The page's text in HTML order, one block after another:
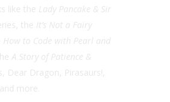
like the Lady Pancake & Sir
the It’s Not a Fairy
How to Code with Pearl and
A Story of Patience &
Dear Dragon, Pirasaurs!,
more.